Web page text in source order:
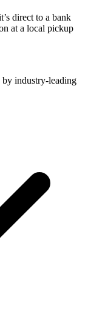
direct to a bank
at a local pickup
by industry-leading